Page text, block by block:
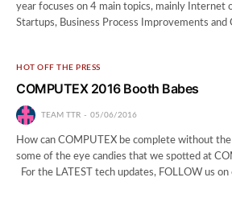
year focuses on 4 main topics, mainly Internet
Startups, Business Process Improvements and
HOT OFF THE PRESS
COMPUTEX 2016 Booth Babes
TEAM TTR 05/06/2016
How can COMPUTEX be complete without
some of the eye candies that we spotted
For the LATEST tech updates, FOLLOW us on